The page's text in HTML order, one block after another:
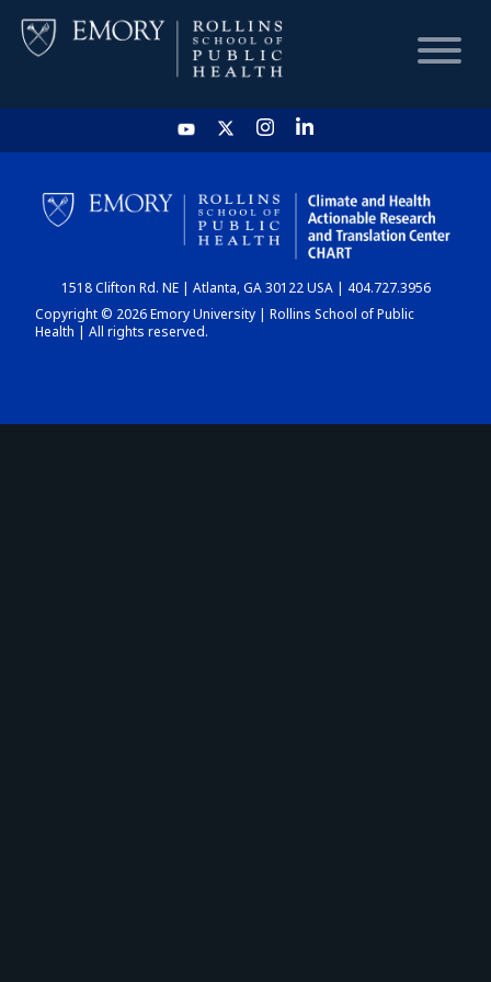
HOME
CHART
DASHBOARD
1518 Clifton Rd. NE | Atlanta, GA 30122 USA | 404.727.3956
Copyright © 2026 Emory University | Rollins School of Public
Health | All rights reserved.